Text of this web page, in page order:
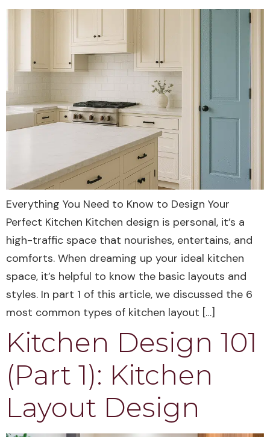
Everything You Need to Know to Design Your
Perfect Kitchen Kitchen design is personal, it’s a
high-traffic space that nourishes, entertains, and
comforts. When dreaming up your ideal kitchen
space, it’s helpful to know the basic layouts and
styles. In part 1 of this article, we discussed the 6
most common types of kitchen layout […]
Kitchen Design 101
(Part 1): Kitchen
Layout Design